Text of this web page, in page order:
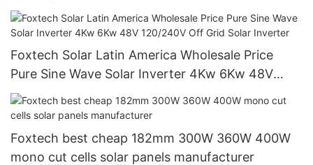
Grid System
Foxtech Solar Latin America Wholesale Price
Pure Sine Wave Solar Inverter 4Kw 6Kw 48V
120/240V Off Grid Solar Inverter
Foxtech best cheap 182mm 300W 360W 400W
mono cut cells solar panels manufacturer